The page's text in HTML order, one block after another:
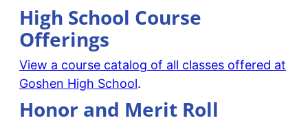
High School Course
Offerings
View a course catalog of all classes offered at
Goshen High School.
Honor and Merit Roll